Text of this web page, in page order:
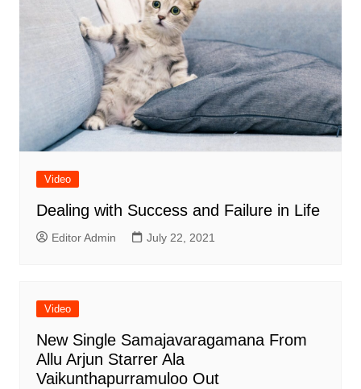
Video
Dealing with Success and Failure in Life
Editor Admin July 22, 2021
Video
New Single Samajavaragamana From
Allu Arjun Starrer Ala
Vaikunthapurramuloo Out